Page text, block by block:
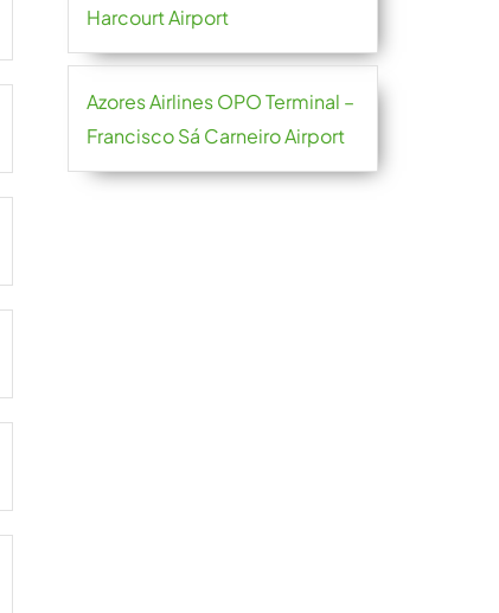
Harcourt Airport
Azores Airlines OPO Terminal –
Francisco Sá Carneiro Airport